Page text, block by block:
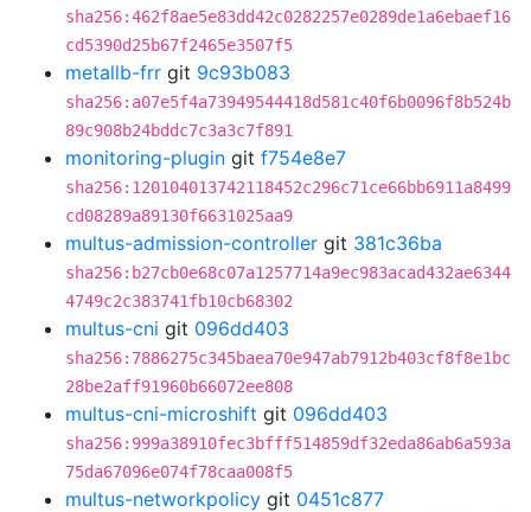
sha256:462f8ae5e83dd42c0282257e0289de1a6ebaef16
cd5390d25b67f2465e3507f5
metallb-frr git 9c93b083
sha256:a07e5f4a73949544418d581c40f6b0096f8b524b
89c908b24bddc7c3a3c7f891
monitoring-plugin git f754e8e7
sha256:120104013742118452c296c71ce66bb6911a8499
cd08289a89130f6631025aa9
multus-admission-controller git 381c36ba
sha256:b27cb0e68c07a1257714a9ec983acad432ae6344
4749c2c383741fb10cb68302
multus-cni git 096dd403
sha256:7886275c345baea70e947ab7912b403cf8f8e1bc
28be2aff91960b66072ee808
multus-cni-microshift git 096dd403
sha256:999a38910fec3bfff514859df32eda86ab6a593a
75da67096e074f78caa008f5
multus-networkpolicy git 0451c877